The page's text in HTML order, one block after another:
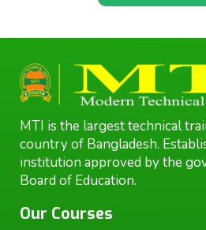
MTI is the largest technical
country of Bangladesh.
institution approved by the
Board of Education.
Our Courses